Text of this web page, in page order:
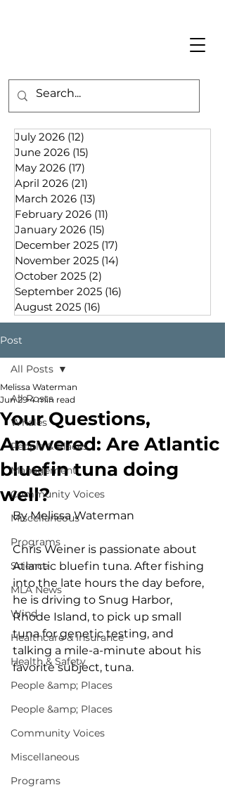
July 2026 (12)
June 2026 (15)
May 2026 (17)
April 2026 (21)
March 2026 (13)
February 2026 (11)
January 2026 (15)
December 2025 (17)
November 2025 (14)
October 2025 (2)
September 2025 (16)
August 2025 (16)
Post
All Posts
Whales
People & Places
Management
Community Voices
Miscellaneous
Programs
Science
MLA News
Wind
Healthcare & Insurance
Health & Safety
People &amp; Places
People &amp; Places
Community Voices
Miscellaneous
Programs
All Posts
Your Questions,
Answered: Are Atlantic
bluefin tuna doing
well?
Melissa Waterman
Jun 29 4 min read
By Melissa Waterman
Chris Weiner is passionate about
Atlantic bluefin tuna. After fishing
into the late hours the day before,
he is driving to Snug Harbor,
Rhode Island, to pick up small
tuna for genetic testing, and
talking a mile-a-minute about his
favorite subject, tuna.